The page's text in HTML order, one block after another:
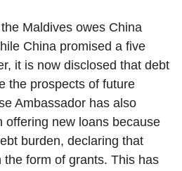
Maldives owes China
China promised a five
it is now disclosed that debt
the prospects of future
Ambassador has also
offering new loans because
burden, declaring that
the form of grants. This has